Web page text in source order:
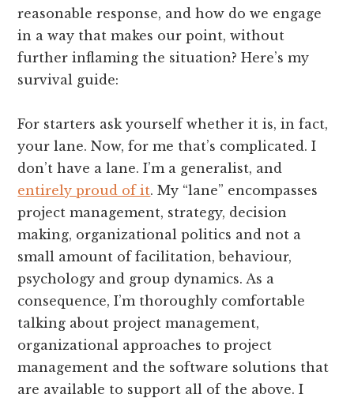
reasonable response, and how do we engage
in a way that makes our point, without
further inflaming the situation? Here’s my
survival guide:
For starters ask yourself whether it is, in fact,
your lane. Now, for me that’s complicated. I
don’t have a lane. I’m a generalist, and
entirely proud of it. My “lane” encompasses
project management, strategy, decision
making, organizational politics and not a
small amount of facilitation, behaviour,
psychology and group dynamics. As a
consequence, I’m thoroughly comfortable
talking about project management,
organizational approaches to project
management and the software solutions that
are available to support all of the above. I